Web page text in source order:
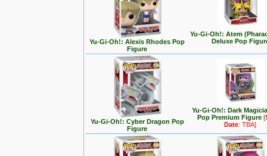
Yu-Gi-Oh!: Alexis Rhodes Pop
Figure
Yu-Gi-Oh!: Atem
Deluxe Pop
Yu-Gi-Oh!: Cyber Dragon Pop
Figure
Yu-Gi-Oh!: Dark
Pop Premium Figure [
Date: TBA]